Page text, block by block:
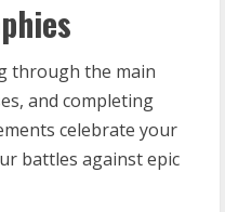
through the main
and completing
celebrate your
battles against epic